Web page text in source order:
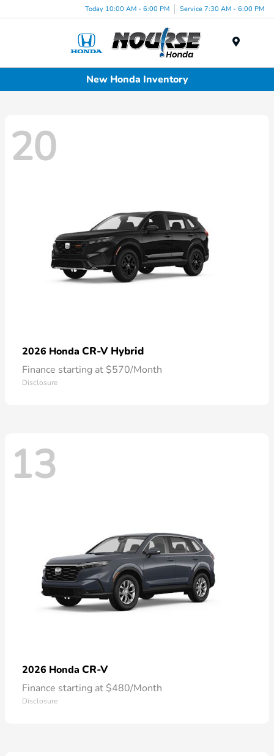
Today 10:00 AM - 6:00 PM Service 7:30 AM - 6:00 PM
New Honda Inventory
20
2026 Honda CR-V Hybrid
Finance starting at $570/Month
Disclosure
13
2026 Honda CR-V
Finance starting at $480/Month
Disclosure